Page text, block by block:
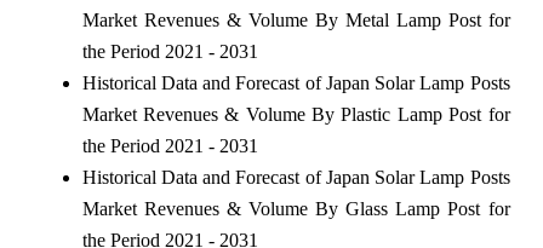
Market Revenues & Volume By Metal Lamp Post for
the Period 2021 - 2031
Historical Data and Forecast of Japan Solar Lamp Posts
Market Revenues & Volume By Plastic Lamp Post for
the Period 2021 - 2031
Historical Data and Forecast of Japan Solar Lamp Posts
Market Revenues & Volume By Glass Lamp Post for
the Period 2021 - 2031